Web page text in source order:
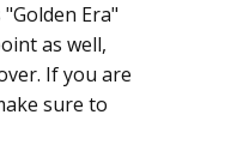
Era"
as well,
If you are
sure to